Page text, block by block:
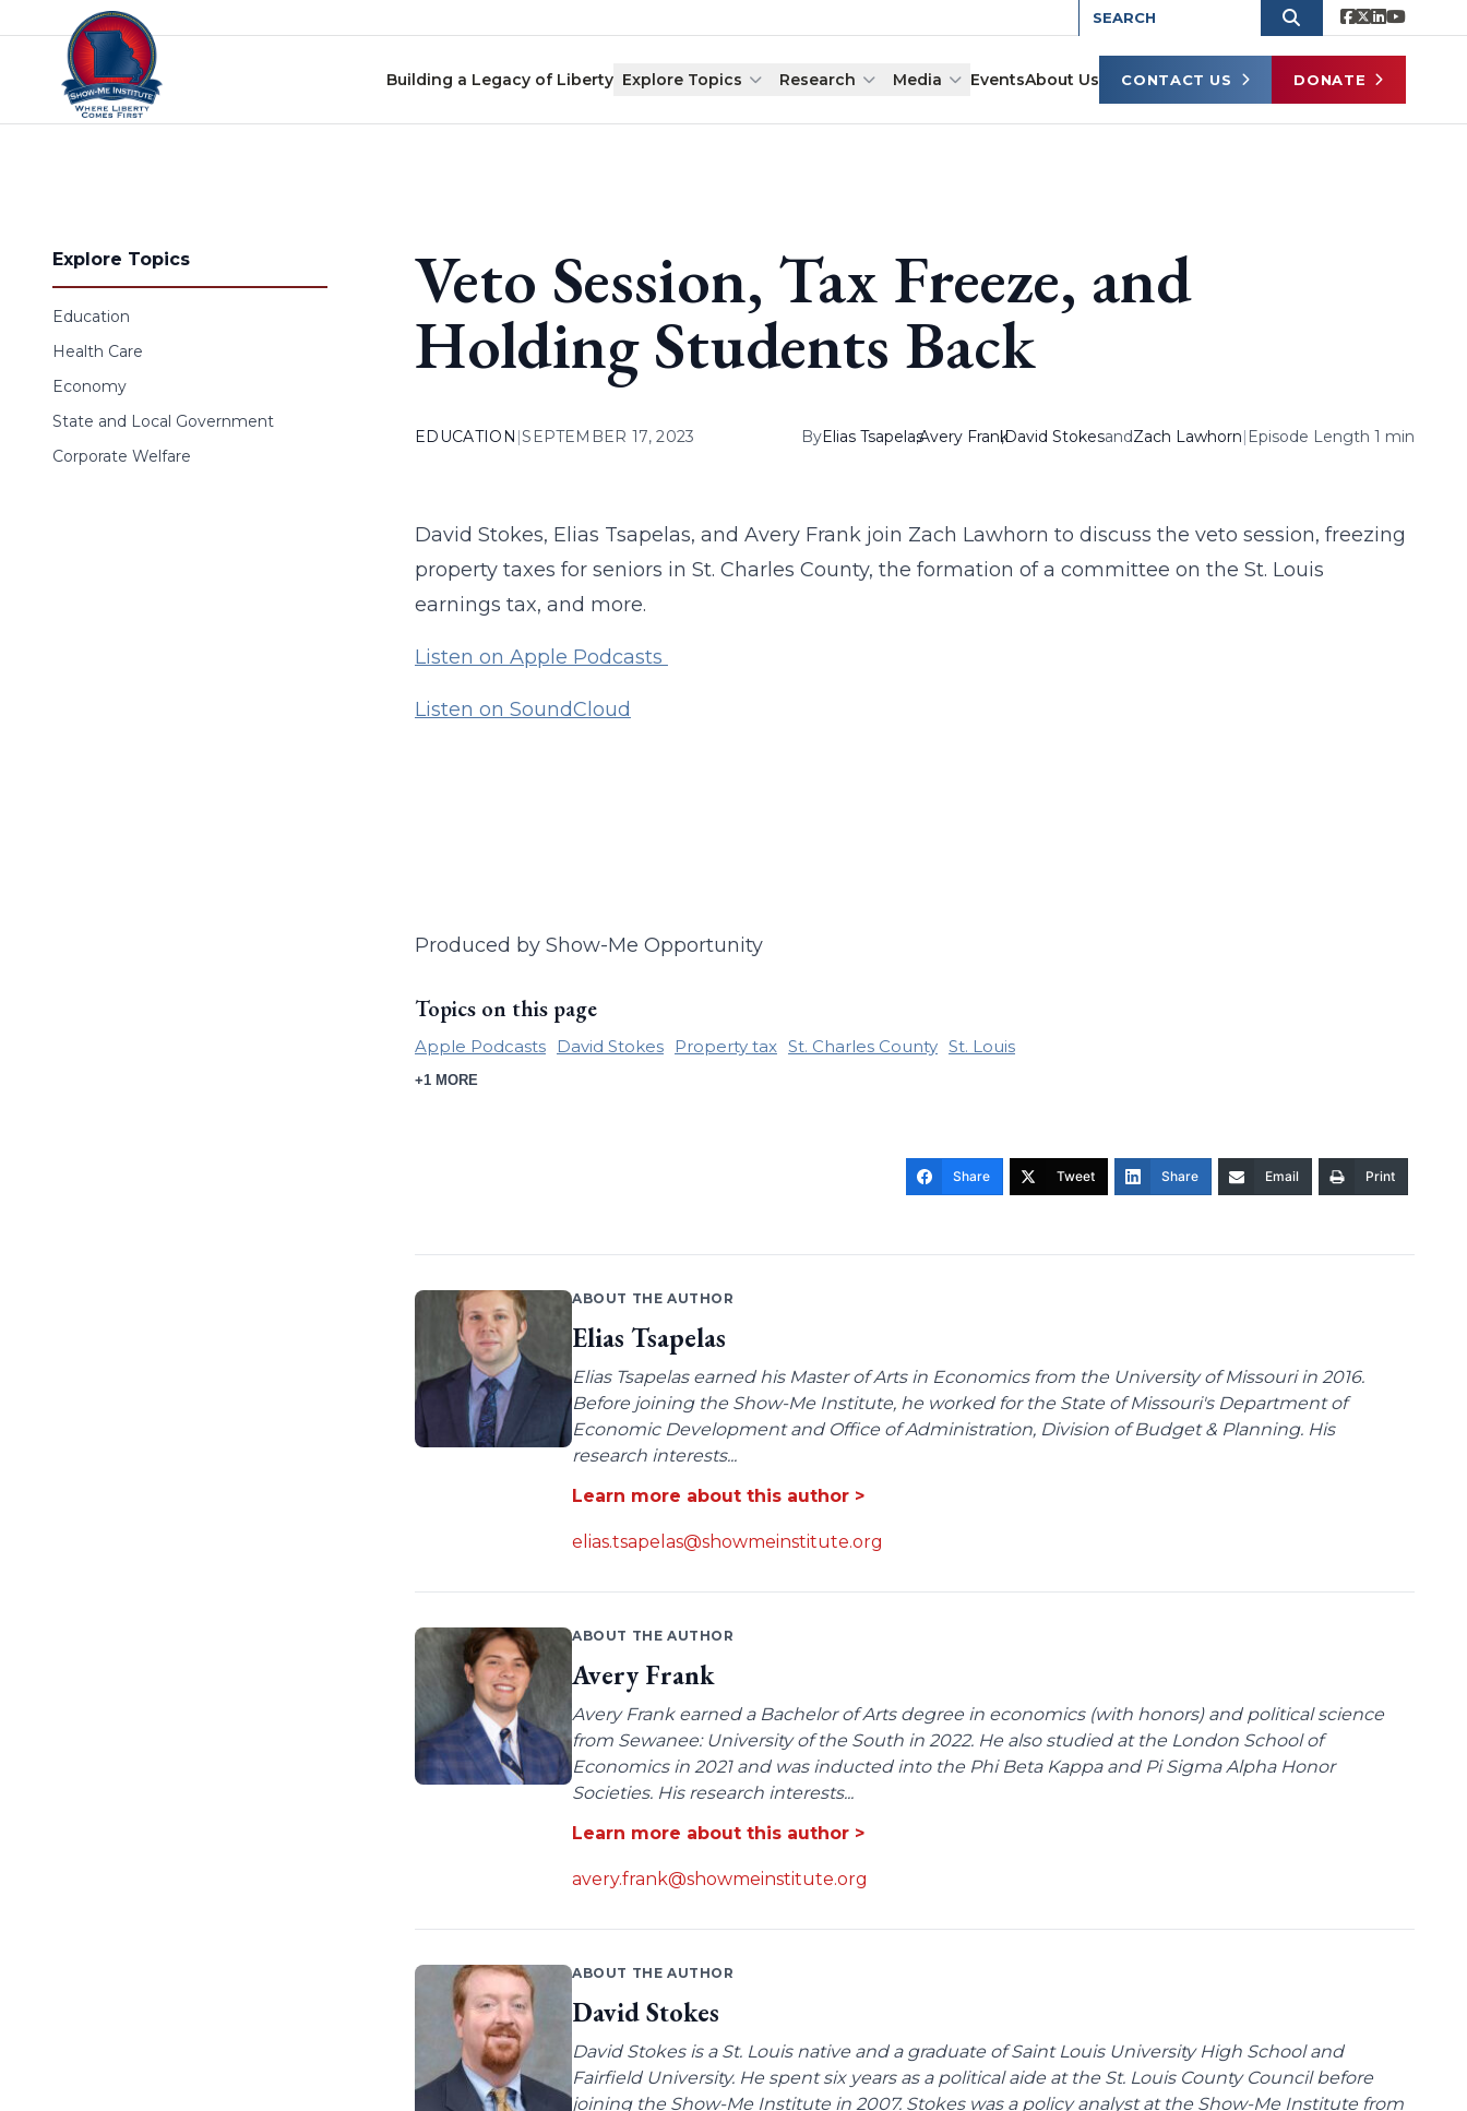
Skip to content
Building a Legacy of Liberty Explore Topics Research Media EventsAbout Us CONTACT US DONATE
Explore Topics
Education
Health Care
Economy
State and Local Government
Corporate Welfare
Veto Session, Tax Freeze, and
Holding Students Back
EDUCATION |SEPTEMBER 17, 2023 ByElias Tsapelas
,Avery Frank
,David StokesandZach Lawhorn| Episode Length 1 min
David Stokes, Elias Tsapelas, and Avery Frank join Zach Lawhorn to discuss the veto session, freezing
property taxes for seniors in St. Charles County, the formation of a committee on the St. Louis
earnings tax, and more.
Listen on Apple Podcasts
Listen on SoundCloud
Produced by Show-Me Opportunity
Topics on this page
Apple Podcasts David Stokes Property tax St. Charles County St. Louis
+1 MORE
Share Tweet Share Email Print
ABOUT THE AUTHOR
Elias Tsapelas
Elias Tsapelas earned his Master of Arts in Economics from the University of Missouri in 2016.
Before joining the Show-Me Institute, he worked for the State of Missouri's Department of
Economic Development and Office of Administration, Division of Budget & Planning. His
research interests...
Learn more about this author >
elias.tsapelas@showmeinstitute.org
ABOUT THE AUTHOR
Avery Frank
Avery Frank earned a Bachelor of Arts degree in economics (with honors) and political science
from Sewanee: University of the South in 2022. He also studied at the London School of
Economics in 2021 and was inducted into the Phi Beta Kappa and Pi Sigma Alpha Honor
Societies. His research interests...
Learn more about this author >
avery.frank@showmeinstitute.org
ABOUT THE AUTHOR
David Stokes
David Stokes is a St. Louis native and a graduate of Saint Louis University High School and
Fairfield University. He spent six years as a political aide at the St. Louis County Council before
joining the Show-Me Institute in 2007. Stokes was a policy analyst at the Show-Me Institute from